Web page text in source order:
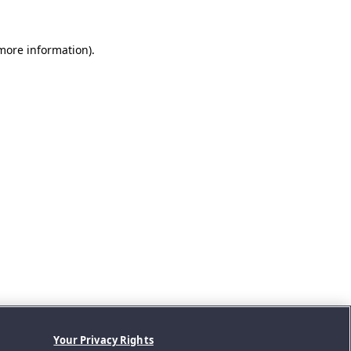
information).
Your Privacy Rights